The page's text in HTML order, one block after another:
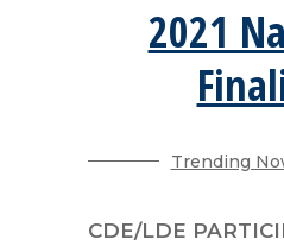
2021
Trending
CDE/LDE